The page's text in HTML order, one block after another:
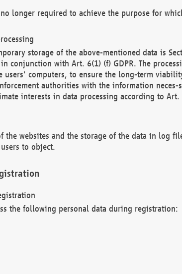
longer required to achieve the purpose for
storage of the above-mentioned data is
in conjunction with Art. 6(1) (f) GDPR. The
users' computers, to ensure the long-term
authorities with the information
interests in data processing according to Art.
websites and the storage of the data in log
to object.
the following personal data during registration: